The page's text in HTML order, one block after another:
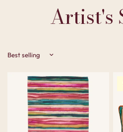
Artist's
Sort by